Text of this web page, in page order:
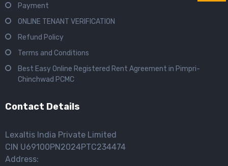
Payment
ONLINE TENANT VERIFICATION
Refund Policy
Terms and Conditions
Best Easy Online Registered Rent Agreement in Pimpri-
Chinchwad PCMC
Contact Details
Lexaltis India Private Limited
CIN U69100PN2024PTC234474
Address: